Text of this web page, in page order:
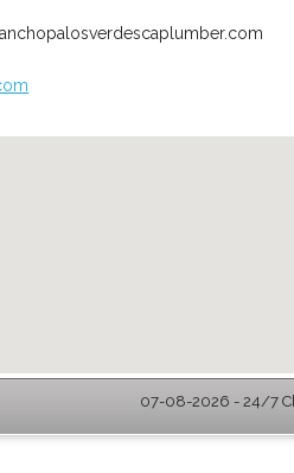
07-08-2026 - 24/7